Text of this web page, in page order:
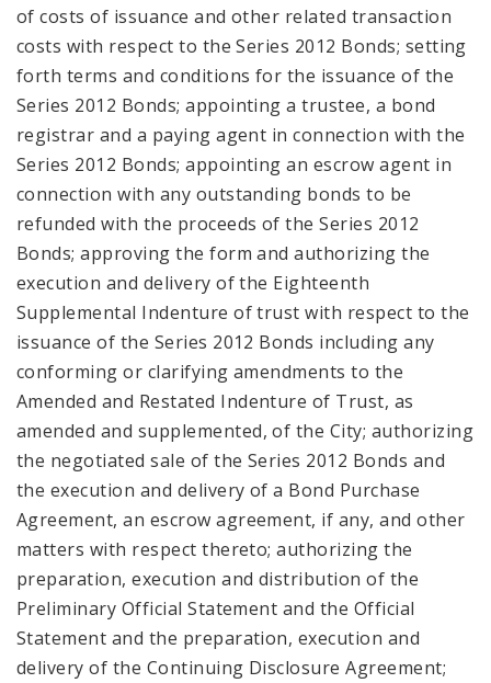
of costs of issuance and other related transaction
costs with respect to the Series 2012 Bonds; setting
forth terms and conditions for the issuance of the
Series 2012 Bonds; appointing a trustee, a bond
registrar and a paying agent in connection with the
Series 2012 Bonds; appointing an escrow agent in
connection with any outstanding bonds to be
refunded with the proceeds of the Series 2012
Bonds; approving the form and authorizing the
execution and delivery of the Eighteenth
Supplemental Indenture of trust with respect to the
issuance of the Series 2012 Bonds including any
conforming or clarifying amendments to the
Amended and Restated Indenture of Trust, as
amended and supplemented, of the City; authorizing
the negotiated sale of the Series 2012 Bonds and
the execution and delivery of a Bond Purchase
Agreement, an escrow agreement, if any, and other
matters with respect thereto; authorizing the
preparation, execution and distribution of the
Preliminary Official Statement and the Official
Statement and the preparation, execution and
delivery of the Continuing Disclosure Agreement;